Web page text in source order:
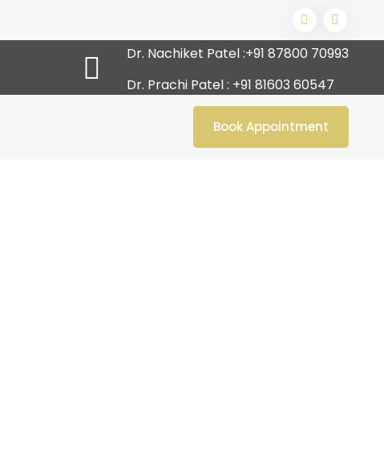
Dr. Nachiket Patel :+91 87800 70993
Dr. Prachi Patel : +91 81603 60547
Book Appointment